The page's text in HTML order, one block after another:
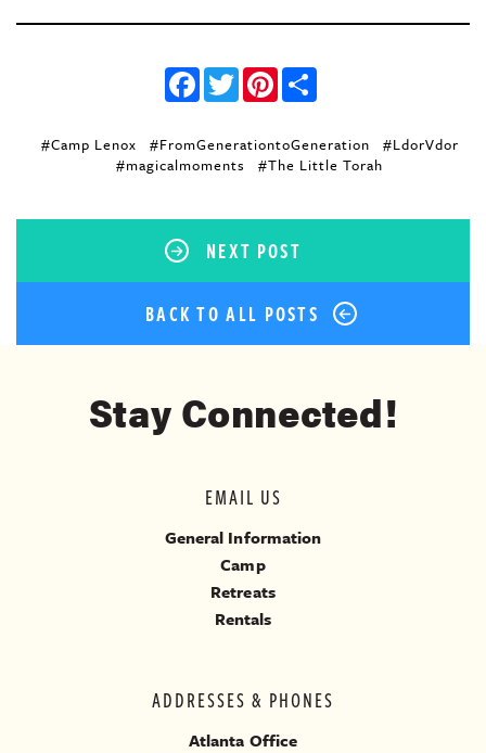
Facebook
Twitter
Pinterest
#Camp Lenox #FromGenerationtoGeneration
#LdorVdor
#magicalmoments
#The Little Torah
BACK TO ALL POSTS
NEXT POST
Stay Connected!
ADDRESSES & PHONES
Atlanta Office
EMAIL US
General Information
Camp
Retreats
Rentals